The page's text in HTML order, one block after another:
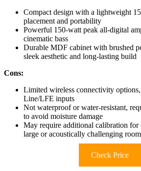
Compact design with a lightweight
placement and portability
Powerful 150-watt peak all-digital
cinematic bass
Durable MDF cabinet with brushed
sleek aesthetic and long-lasting build
Cons:
Limited wireless connectivity
Line/LFE inputs
Not waterproof or water-resistant,
to avoid moisture damage
May require additional calibration for
large or acoustically challenging
Check Price